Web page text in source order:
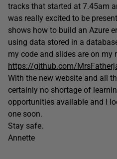
tracks that started at 7.45am
was really excited to be
shows how to build an Azure
using data stored in a
my code and slides are on my
https://github.com/
With the new website and all
certainly no shortage of
opportunities available and I
one soon.
Stay safe.
Annette